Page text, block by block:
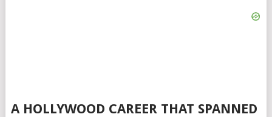
A HOLLYWOOD CAREER THAT SPANNED